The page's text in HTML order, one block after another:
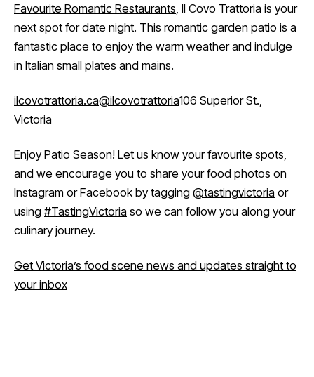
Favourite Romantic Restaurants , Il Covo Trattoria is your
next spot for date night. This romantic garden patio is a
fantastic place to enjoy the warm weather and indulge
in Italian small plates and mains.
ilcovotrattoria.ca@ilcovotrattoria106 Superior St.,
Victoria
Enjoy Patio Season! Let us know your favourite spots,
and we encourage you to share your food photos on
Instagram or Facebook by tagging @tastingvictoria or
using #TastingVictoria so we can follow you along your
culinary journey.
Get Victoria’s food scene news and updates straight to
your inbox